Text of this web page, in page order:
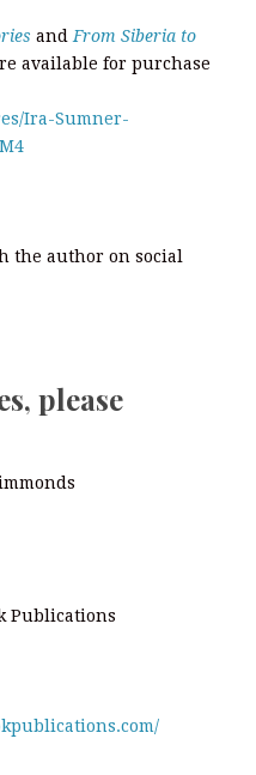
and From Siberia to
available for purchase
Ira-Sumner-
the author on social
please
Publications